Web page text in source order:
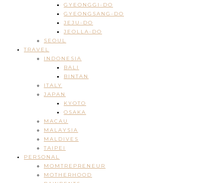
GYEONGGI-DO
GYEONGSANG-DO
JEJU-DO
JEOLLA-DO
SEOUL
TRAVEL
INDONESIA
BALI
BINTAN
ITALY
JAPAN
KYOTO
OSAKA
MACAU
MALAYSIA
MALDIVES
TAIPEI
PERSONAL
MOMTREPRENEUR
MOTHERHOOD